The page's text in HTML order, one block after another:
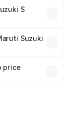
S
in India,
Suzuki
will adjust
price